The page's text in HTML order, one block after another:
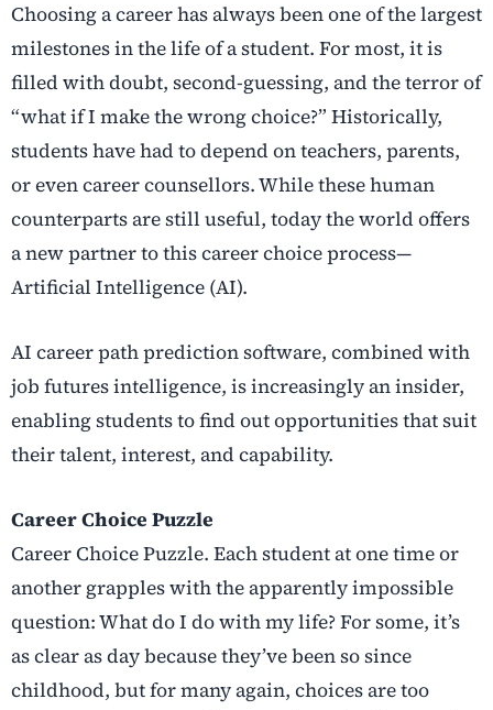
Choosing a career has always been one of the largest
milestones in the life of a student. For most, it is
filled with doubt, second-guessing, and the terror of
“what if I make the wrong choice?” Historically,
students have had to depend on teachers, parents,
or even career counsellors. While these human
counterparts are still useful, today the world offers
a new partner to this career choice process—
Artificial Intelligence (AI).
AI career path predictionsoftware, combined with
job futures intelligence, is increasingly an insider,
enabling students to find out opportunities that suit
their talent, interest, and capability.
Career Choice Puzzle
Career Choice Puzzle. Each student at one time or
another grapples with the apparently impossible
question: What do I do with my life? For some, it’s
as clear as day because they’ve been so since
childhood, but for many again, choices are too